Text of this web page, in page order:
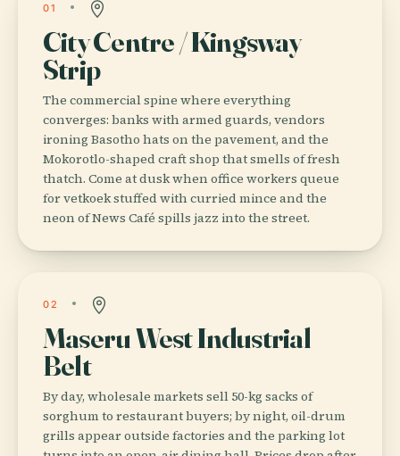
01
City Centre / Kingsway
Strip
The commercial spine where everything
converges: banks with armed guards, vendors
ironing Basotho hats on the pavement, and the
Mokorotlo-shaped craft shop that smells of fresh
thatch. Come at dusk when office workers queue
for vetkoek stuffed with curried mince and the
neon of News Café spills jazz into the street.
02
Maseru West Industrial
Belt
By day, wholesale markets sell 50-kg sacks of
sorghum to restaurant buyers; by night, oil-drum
grills appear outside factories and the parking lot